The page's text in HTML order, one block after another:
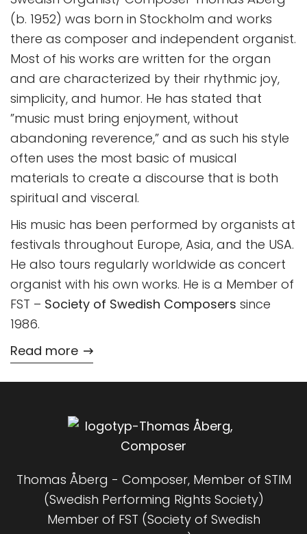
(b. 1952) was born in Stockholm and works
there as composer and independent organist.
Most of his works are written for the organ
and are characterized by their rhythmic joy,
simplicity, and humor. He has stated that
”music must bring enjoyment, without
abandoning reverence,” and as such his style
often uses the most basic of musical
materials to create a discourse that is both
spiritual and visceral.
His music has been performed by organists at
festivals throughout Europe, Asia, and the USA.
He also tours regularly worldwide as concert
organist with his own works. He is a Member of
FST – Society of Swedish Composers since
1986.
Read more
Thomas Åberg - Composer, Member of STIM
(Swedish Performing Rights Society)
Member of FST (Society of Swedish